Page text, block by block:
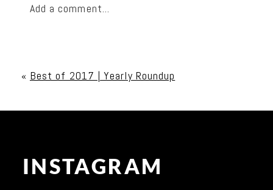
Add a comment...
« Best of 2017 | Yearly Roundup
INSTAGRAM